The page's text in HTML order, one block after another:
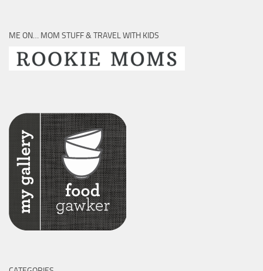
ME ON… MOM STUFF & TRAVEL WITH KIDS